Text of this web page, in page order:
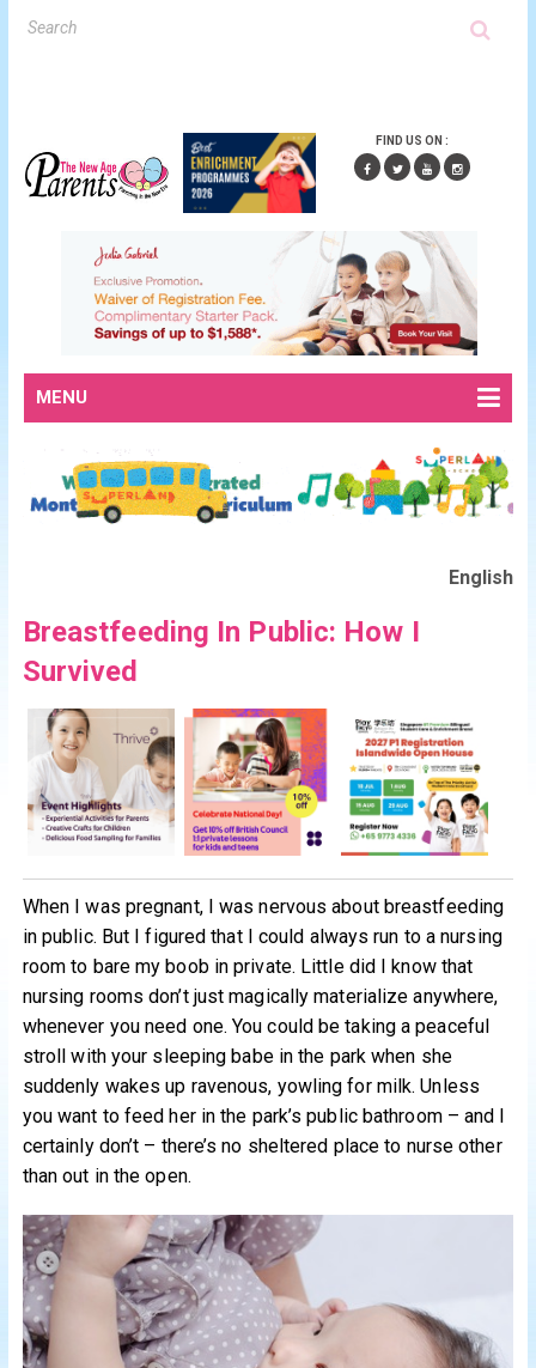
FIND US ON :
MENU
English
Breastfeeding In Public: How I
Survived
When I was pregnant, I was nervous about breastfeeding
in public. But I figured that I could always run to a nursing
room to bare my boob in private. Little did I know that
nursing rooms don’t just magically materialize anywhere,
whenever you need one. You could be taking a peaceful
stroll with your sleeping babe in the park when she
suddenly wakes up ravenous, yowling for milk. Unless
you want to feed her in the park’s public bathroom – and I
certainly don’t – there’s no sheltered place to nurse other
than out in the open.